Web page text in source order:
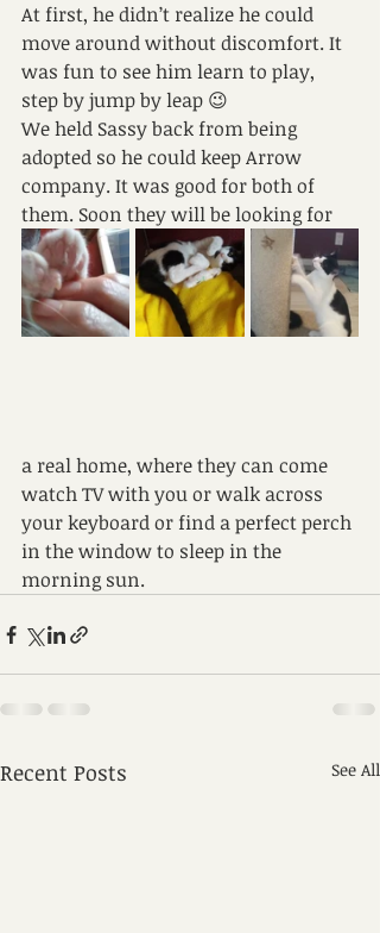
At first, he didn’t realize he could
move around without discomfort. It
was fun to see him learn to play,
step by jump by leap 😉
We held Sassy back from being
adopted so he could keep Arrow
company. It was good for both of
them. Soon they will be looking for
a real home, where they can come
watch TV with you or walk across
your keyboard or find a perfect perch
in the window to sleep in the
morning sun.
Recent Posts See All